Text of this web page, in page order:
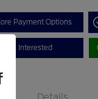
Payment Options
I'm Interested